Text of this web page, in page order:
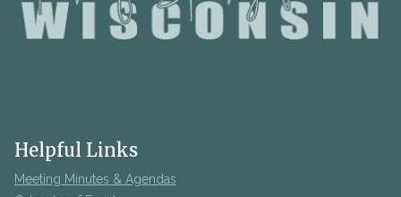
Helpful Links
Meeting Minutes & Agendas